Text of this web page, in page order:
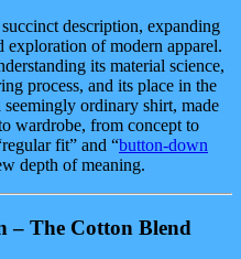
description, expanding
of modern apparel.
its material science,
process, and its place in the
ordinary shirt, made
wardrobe, from concept to
fit” and “button-down
depth of meaning.
– The Cotton Blend